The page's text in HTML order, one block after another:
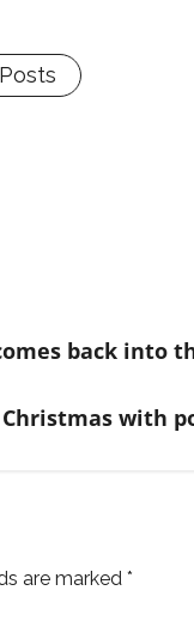
back into
with
are marked *